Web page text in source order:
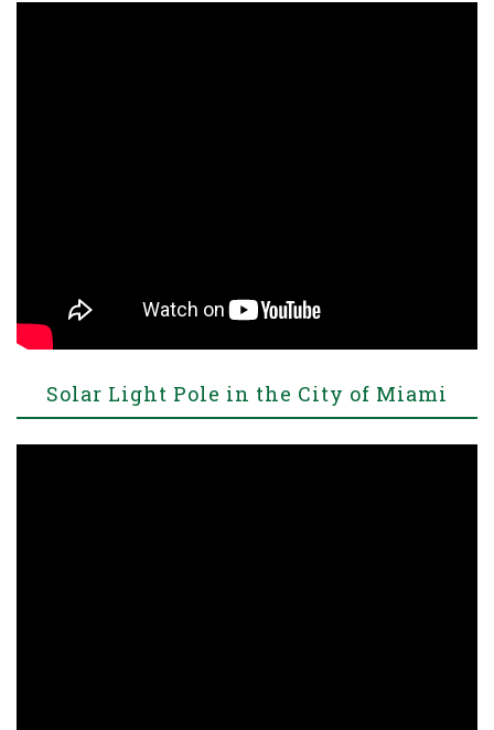
Solar Light Pole in the City of Miami